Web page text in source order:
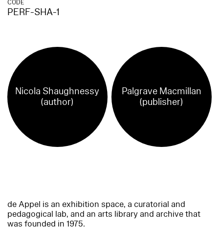
CODE
PERF-SHA-1
Nicola Shaughnessy
(author)
Palgrave Macmillan
(publisher)
de Appel is an exhibition space, a curatorial and
pedagogical lab, and an arts library and archive that
was founded in 1975.